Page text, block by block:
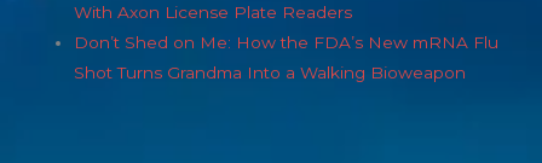
With Axon License Plate Readers
Don’t Shed on Me: How the FDA’s New mRNA Flu
Shot Turns Grandma Into a Walking Bioweapon